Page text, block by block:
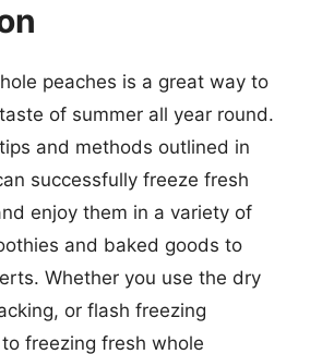
peaches is a great way to
of summer all year round.
and methods outlined in
successfully freeze fresh
enjoy them in a variety of
and baked goods to
Whether you use the dry
or flash freezing
freezing fresh whole